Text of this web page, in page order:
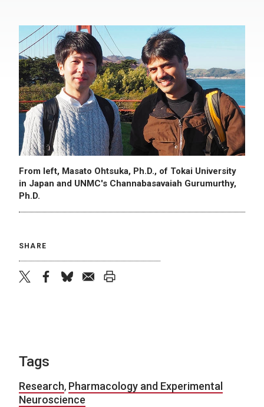
From left, Masato Ohtsuka, Ph.D., of Tokai University
in Japan and UNMC's Channabasavaiah Gurumurthy,
Ph.D.
SHARE
Tags
Research, Pharmacology and Experimental
Neuroscience